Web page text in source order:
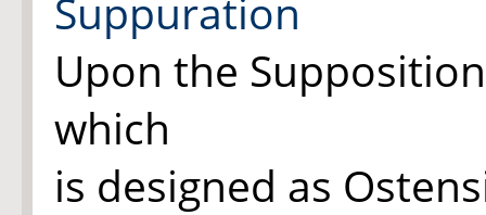
Suppuration
Upon the
which
is designed as